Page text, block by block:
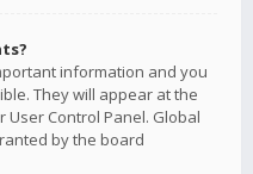
information and you
They will appear at the
Control Panel. Global
by the board